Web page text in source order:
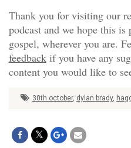
Thank you for visiting our
podcast and we hope this
gospel, wherever you are.
feedback if you have any
content you would like to
30th october, dylan brady,